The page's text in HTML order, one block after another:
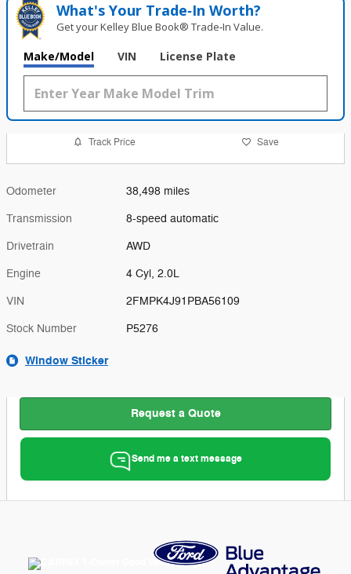
What's Your Trade‑In Worth?
Get your Kelley Blue Book® Trade‑In Value.
Make/Model VIN License Plate
Track Price Save
Odometer 38,498 miles
Transmission 8-speed automatic
Drivetrain AWD
Engine 4 Cyl, 2.0L
VIN 2FMPK4J91PBA56109
Stock Number P5276
Window Sticker
Request a Quote
Send me a text message